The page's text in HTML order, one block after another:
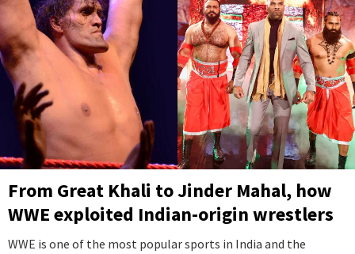
From Great Khali to Jinder Mahal, how
WWE exploited Indian-origin wrestlers
WWE is one of the most popular sports in India and the